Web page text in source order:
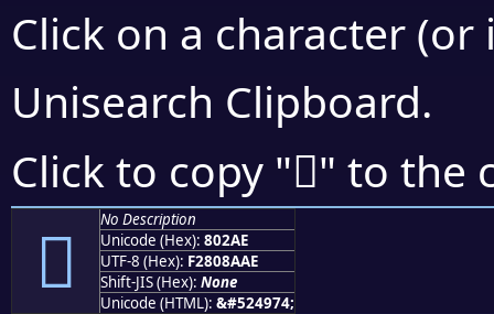
Click on a character
Unisearch Clipboard.
Click to copy "򀊮" to the
򀊮
No Description
Unicode (Hex): 802AE
UTF-8 (Hex): F2808AAE
Shift-JIS (Hex): None
Unicode (HTML): &#524974;